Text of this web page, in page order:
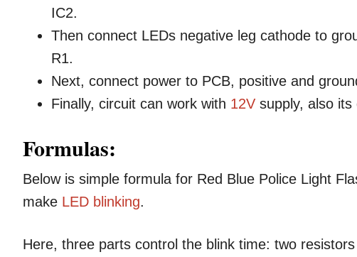
IC2.
Then connect LEDs negative leg cathode to
R1.
Next, connect power to PCB, positive and
Finally, circuit can work with 12V supply, also its
Formulas:
Below is simple formula for Red Blue Police Light
make LED blinking.
Here, three parts control the blink time: two